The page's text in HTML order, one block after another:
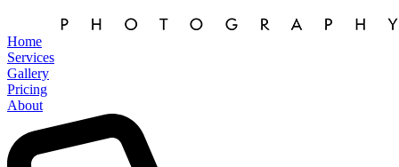
Home
Services
Gallery
Pricing
About